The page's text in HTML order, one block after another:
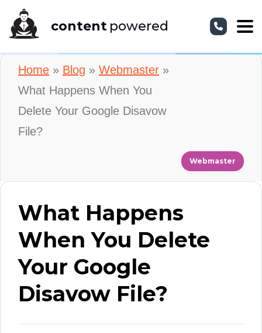
content powered
Home » Blog » Webmaster »
What Happens When You
Delete Your Google Disavow
File?
Webmaster
What Happens
When You Delete
Your Google
Disavow File?